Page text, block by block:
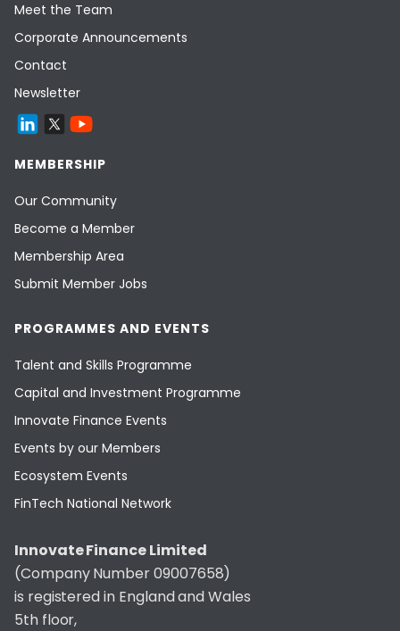
Meet the Team
Corporate Announcements
Contact
Newsletter
MEMBERSHIP
Our Community
Become a Member
Membership Area
Submit Member Jobs
PROGRAMMES AND EVENTS
Talent and Skills Programme
Capital and Investment Programme
Innovate Finance Events
Events by our Members
Ecosystem Events
FinTech National Network
Innovate Finance Limited
(Company Number 09007658)
is registered in England and Wales
5th floor,